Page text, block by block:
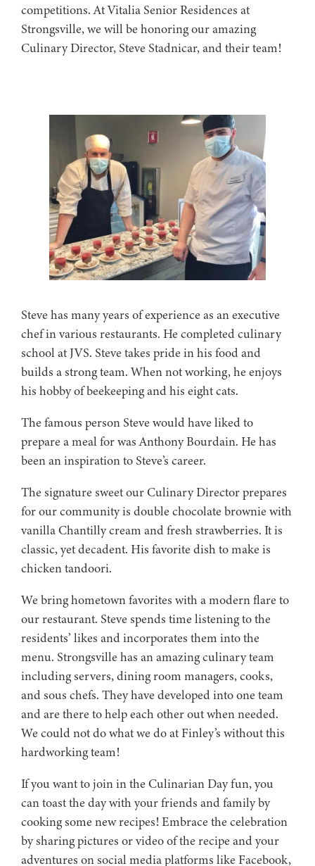
competitions. At Vitalia Senior Residences at
Strongsville, we will be honoring our amazing
Culinary Director, Steve Stadnicar, and their team!
Steve has many years of experience as an executive
chef in various restaurants. He completed culinary
school at JVS. Steve takes pride in his food and
builds a strong team. When not working, he enjoys
his hobby of beekeeping and his eight cats.
The famous person Steve would have liked to
prepare a meal for was Anthony Bourdain. He has
been an inspiration to Steve’s career.
The signature sweet our Culinary Director prepares
for our community is double chocolate brownie with
vanilla Chantilly cream and fresh strawberries. It is
classic, yet decadent. His favorite dish to make is
chicken tandoori.
We bring hometown favorites with a modern flare to
our restaurant. Steve spends time listening to the
residents’ likes and incorporates them into the
menu. Strongsville has an amazing culinary team
including servers, dining room managers, cooks,
and sous chefs. They have developed into one team
and are there to help each other out when needed.
We could not do what we do at Finley’s without this
hardworking team!
If you want to join in the Culinarian Day fun, you
can toast the day with your friends and family by
cooking some new recipes! Embrace the celebration
by sharing pictures or video of the recipe and your
adventures on social media platforms like Facebook,